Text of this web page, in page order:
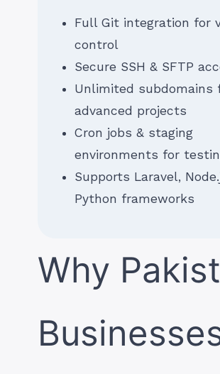
Full Git integration for
control
Secure SSH & SFTP
Unlimited subdomains
advanced projects
Cron jobs & staging
environments for
Supports Laravel,
Python frameworks
Why